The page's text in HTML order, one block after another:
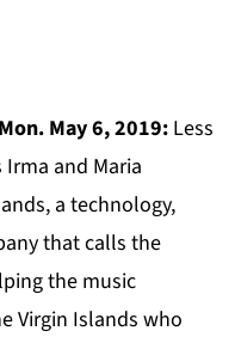
May 6, 2019: Less
and Maria
a technology,
that calls the
the music
Virgin Islands who